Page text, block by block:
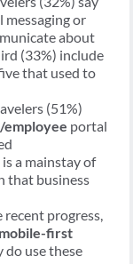
messaging or
about
(33%) include
that used to
(51%)
portal
a mainstay of
that business
recent progress,
mobile-first
use these